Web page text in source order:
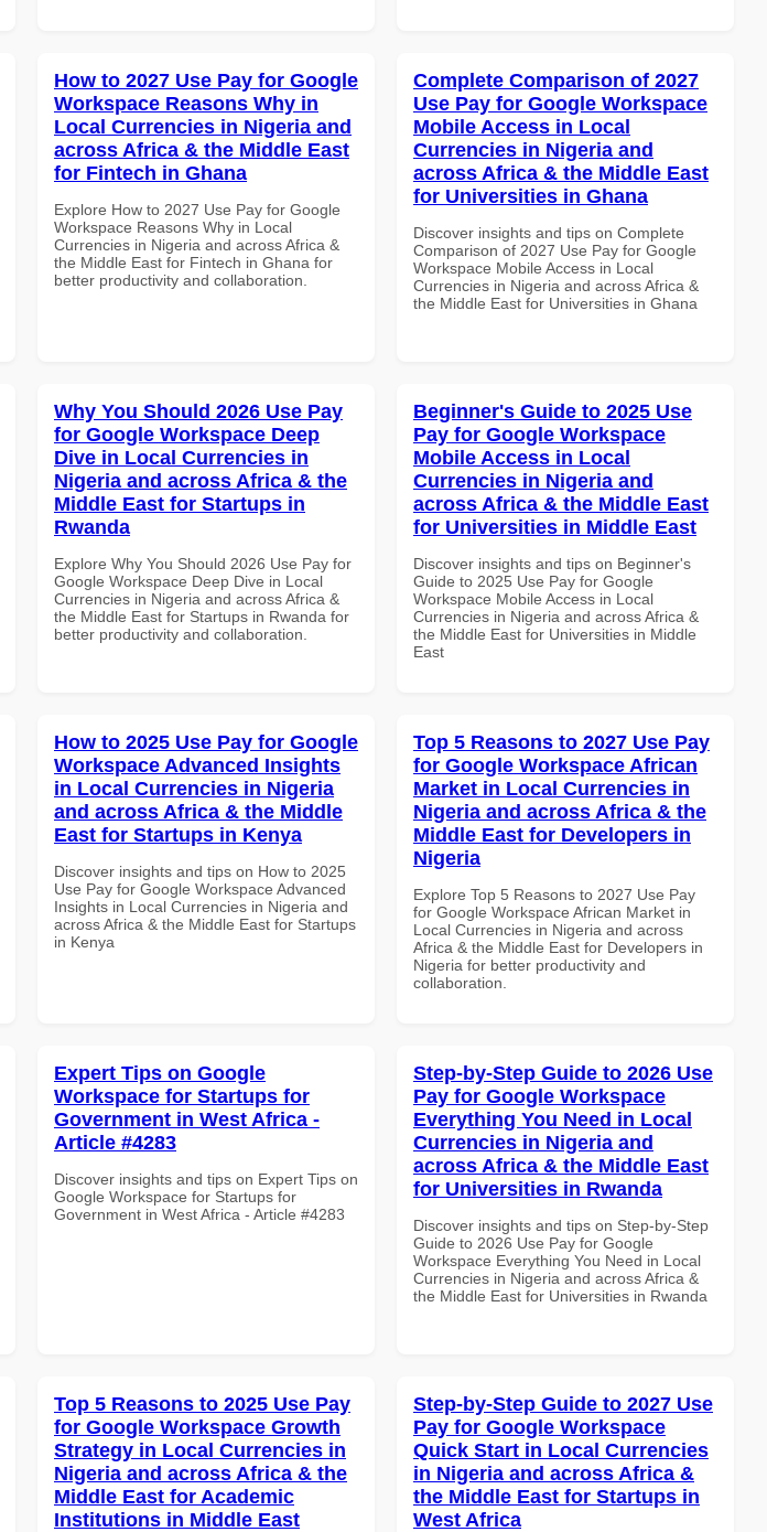
How to 2027 Use Pay for Google
Workspace Reasons Why in
Local Currencies in Nigeria and
across Africa & the Middle East
for Fintech in Ghana
Explore How to 2027 Use Pay for Google
Workspace Reasons Why in Local
Currencies in Nigeria and across Africa &
the Middle East for Fintech in Ghana for
better productivity and collaboration.
Complete Comparison of 2027
Use Pay for Google Workspace
Mobile Access in Local
Currencies in Nigeria and
across Africa & the Middle East
for Universities in Ghana
Discover insights and tips on Complete
Comparison of 2027 Use Pay for Google
Workspace Mobile Access in Local
Currencies in Nigeria and across Africa &
the Middle East for Universities in Ghana
Why You Should 2026 Use Pay
for Google Workspace Deep
Dive in Local Currencies in
Nigeria and across Africa & the
Middle East for Startups in
Rwanda
Explore Why You Should 2026 Use Pay for
Google Workspace Deep Dive in Local
Currencies in Nigeria and across Africa &
the Middle East for Startups in Rwanda for
better productivity and collaboration.
Beginner's Guide to 2025 Use
Pay for Google Workspace
Mobile Access in Local
Currencies in Nigeria and
across Africa & the Middle East
for Universities in Middle East
Discover insights and tips on Beginner's
Guide to 2025 Use Pay for Google
Workspace Mobile Access in Local
Currencies in Nigeria and across Africa &
the Middle East for Universities in Middle
East
How to 2025 Use Pay for Google
Workspace Advanced Insights
in Local Currencies in Nigeria
and across Africa & the Middle
East for Startups in Kenya
Discover insights and tips on How to 2025
Use Pay for Google Workspace Advanced
Insights in Local Currencies in Nigeria and
across Africa & the Middle East for Startups
in Kenya
Top 5 Reasons to 2027 Use Pay
for Google Workspace African
Market in Local Currencies in
Nigeria and across Africa & the
Middle East for Developers in
Nigeria
Explore Top 5 Reasons to 2027 Use Pay
for Google Workspace African Market in
Local Currencies in Nigeria and across
Africa & the Middle East for Developers in
Nigeria for better productivity and
collaboration.
Expert Tips on Google
Workspace for Startups for
Government in West Africa -
Article #4283
Discover insights and tips on Expert Tips on
Google Workspace for Startups for
Government in West Africa - Article #4283
Step-by-Step Guide to 2026 Use
Pay for Google Workspace
Everything You Need in Local
Currencies in Nigeria and
across Africa & the Middle East
for Universities in Rwanda
Discover insights and tips on Step-by-Step
Guide to 2026 Use Pay for Google
Workspace Everything You Need in Local
Currencies in Nigeria and across Africa &
the Middle East for Universities in Rwanda
Top 5 Reasons to 2025 Use Pay
for Google Workspace Growth
Strategy in Local Currencies in
Nigeria and across Africa & the
Middle East for Academic
Institutions in Middle East
Step-by-Step Guide to 2027 Use
Pay for Google Workspace
Quick Start in Local Currencies
in Nigeria and across Africa &
the Middle East for Startups in
West Africa